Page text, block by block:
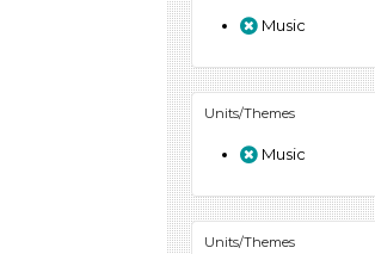
Music
Units/Themes
Music
Units/Themes